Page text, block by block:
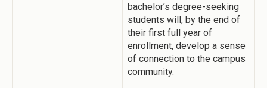
bachelor’s degree-seeking
students will, by the end of
their first full year of
enrollment, develop a sense
of connection to the campus
community.